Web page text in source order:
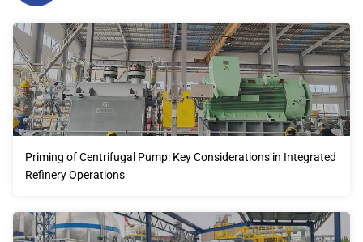
Priming of Centrifugal Pump: Key Considerations in Integrated
Refinery Operations